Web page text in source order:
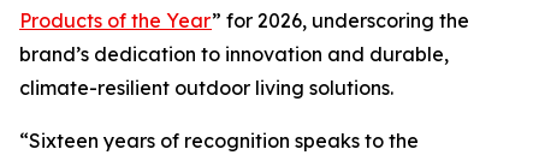
Products of the Year” for 2026, underscoring the
brand’s dedication to innovation and durable,
climate-resilient outdoor living solutions.
“Sixteen years of recognition speaks to the